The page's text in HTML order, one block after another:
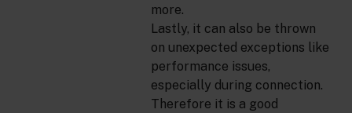
more.
Lastly, it can also be thrown
on unexpected exceptions like
performance issues,
especially during connection.
Therefore it is a good